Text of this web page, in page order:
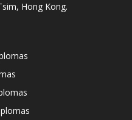
Hong Kong.